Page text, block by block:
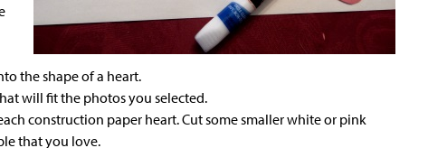
theshape of a heart.
will fit the photos you selected.
construction paper heart. Cut some smaller white or pink
that you love.